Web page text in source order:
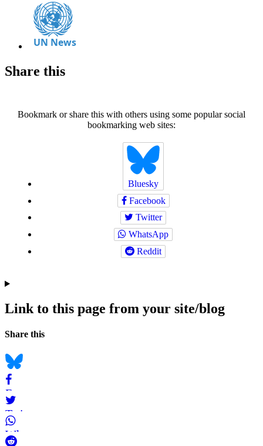
Share this
Bookmark or share this with others using some popular social
bookmarking web sites:
Bluesky
Facebook
Twitter
WhatsApp
Reddit
Link to this page from your site/blog
Navigation
Social
Share this
Bluesky
Facebook
Twitter
WhatsApp